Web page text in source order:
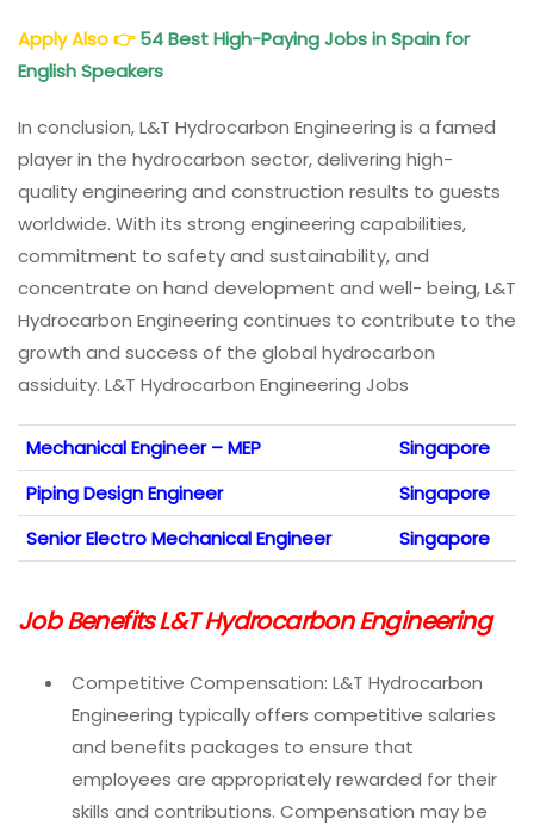
Apply Also👉54 Best High-Paying Jobs in Spain for
English Speakers
In conclusion, L&T Hydrocarbon Engineering is a famed
player in the hydrocarbon sector, delivering high-
quality engineering and construction results to guests
worldwide. With its strong engineering capabilities,
commitment to safety and sustainability, and
concentrate on hand development and well- being, L&T
Hydrocarbon Engineering continues to contribute to the
growth and success of the global hydrocarbon
assiduity. L&T Hydrocarbon Engineering Jobs
Mechanical Engineer – MEP
Singapore
Piping Design Engineer
Singapore
Senior Electro Mechanical Engineer
Singapore
Job Benefits L&T Hydrocarbon Engineering
Competitive Compensation: L&T Hydrocarbon
Engineering typically offers competitive salaries
and benefits packages to ensure that
employees are appropriately rewarded for their
skills and contributions. Compensation may be